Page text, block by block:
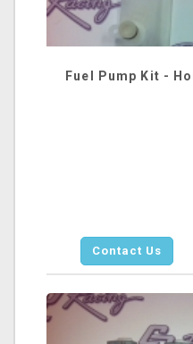
Fuel Pump Kit -
Contact Us